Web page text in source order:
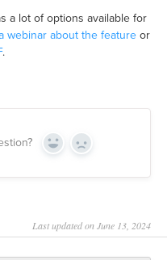
a lot of options available for
webinar about the feature or
.
Yes No
Last updated on June 13, 2024